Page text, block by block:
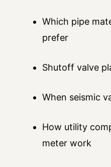
Which pipe
prefer
Shutoff valve
When seismic
How utility
meter work